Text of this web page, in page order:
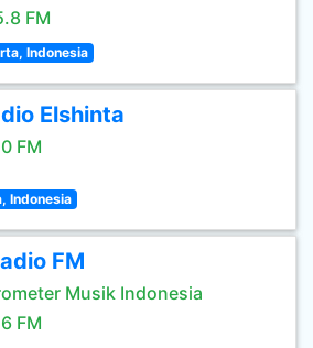
FM
Indonesia
Elshinta
FM
Indonesia
FM
Musik Indonesia
FM